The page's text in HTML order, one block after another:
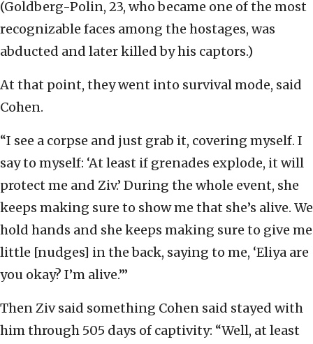
(Goldberg-Polin, 23, who became one of the most
recognizable faces among the hostages, was
abducted and later killed by his captors.)
At that point, they went into survival mode, said
Cohen.
“I see a corpse and just grab it, covering myself. I
say to myself: ‘At least if grenades explode, it will
protect me and Ziv.’ During the whole event, she
keeps making sure to show me that she’s alive. We
hold hands and she keeps making sure to give me
little [nudges] in the back, saying to me, ‘Eliya are
you okay? I’m alive.’”
Then Ziv said something Cohen said stayed with
him through 505 days of captivity: “Well, at least